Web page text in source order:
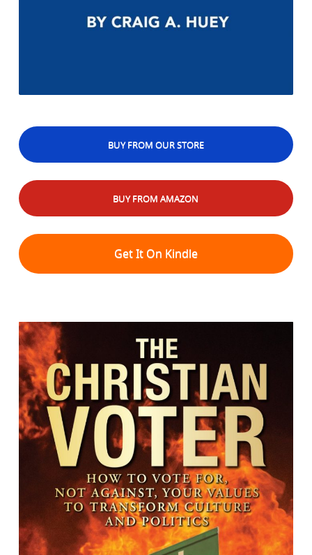
BUY FROM OUR STORE
BUY FROM AMAZON
Get It On Kindle